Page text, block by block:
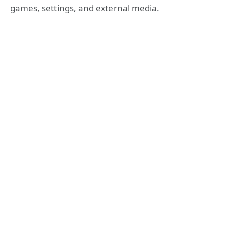
games, settings, and external media.